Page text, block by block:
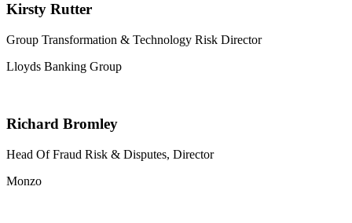
Kirsty Rutter
Group Transformation & Technology Risk Director
Lloyds Banking Group
Richard Bromley
Head Of Fraud Risk & Disputes, Director
Monzo